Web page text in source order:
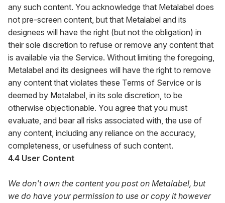
any such content. You acknowledge that Metalabel does
not pre-screen content, but that Metalabel and its
designees will have the right (but not the obligation) in
their sole discretion to refuse or remove any content that
is available via the Service. Without limiting the foregoing,
Metalabel and its designees will have the right to remove
any content that violates these Terms of Service or is
deemed by Metalabel, in its sole discretion, to be
otherwise objectionable. You agree that you must
evaluate, and bear all risks associated with, the use of
any content, including any reliance on the accuracy,
completeness, or usefulness of such content.
4.4 User Content
We don't own the content you post on Metalabel, but
we do have your permission to use or copy it however